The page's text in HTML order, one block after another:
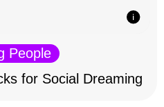
People
for Social Dreaming